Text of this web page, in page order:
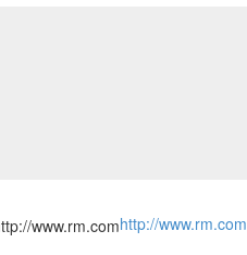
http://www.rm.com